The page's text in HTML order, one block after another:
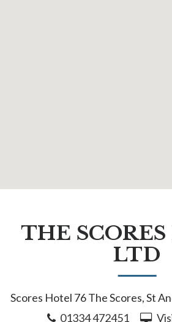
THE
LTD
Scores Hotel 76 The Scores, St
01334 472451